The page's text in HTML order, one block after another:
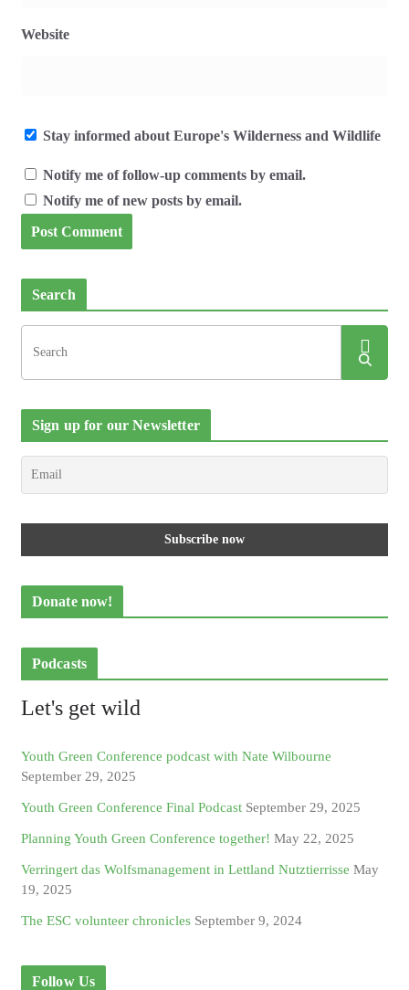
Website
Stay informed about Europe's Wilderness and Wildlife
Notify me of follow-up comments by email.
Notify me of new posts by email.
Search
Sign up for our Newsletter
Donate now!
Podcasts
Let's get wild
Youth Green Conference podcast with Nate Wilbourne
September 29, 2025
Youth Green Conference Final Podcast September 29, 2025
Planning Youth Green Conference together! May 22, 2025
Verringert das Wolfsmanagement in Lettland Nutztierrisse May
19, 2025
The ESC volunteer chronicles September 9, 2024
Follow Us